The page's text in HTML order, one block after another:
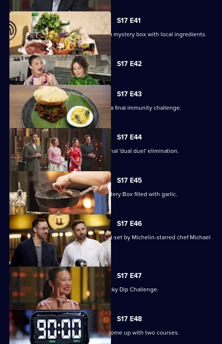
S17 E41
Contestants arrive in Doha, and have a mystery box with local ingredients.
S17 E42
Currently
selected
episode,
Series
17
Episode
S17 E43
On their last day away, the cooks face a final immunity challenge.
S17 E44
Four contestants face off in an emotional 'dual duel' elimination.
S17 E45
The contestants must deal with a Mystery Box filled with garlic.
S17 E46
Three contestants face a pressure test set by Michelin-starred chef Michael
Wilson.
S17 E47
The chefs compete in an Alphabet Lucky Dip Challenge.
S17 E48
The contestants have 90 minutes to come up with two courses.